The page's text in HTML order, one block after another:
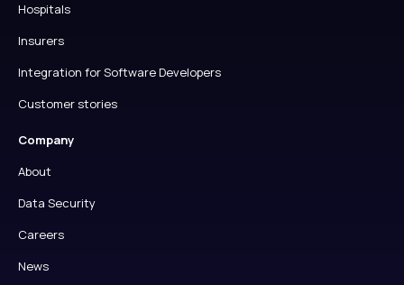
Hospitals
Insurers
Integration for Software Developers
Customer stories
Company
About
Data Security
Careers
News